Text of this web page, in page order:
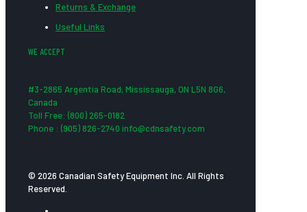
Returns & Exchange
Useful Links
WE ACCEPT
#3-2865 Argentia Road, Mississauga, ON L5N 8G6,
Canada
Toll Free: (800) 265-0182
Phone : (905) 826-2740 info@cdnsafety.com
© 2026 Canadian Safety Equipment Inc. All Rights
Reserved.